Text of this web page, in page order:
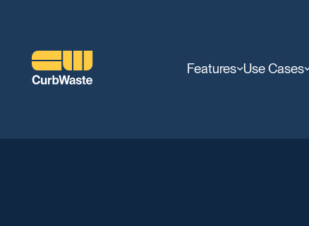
Features Use Cases